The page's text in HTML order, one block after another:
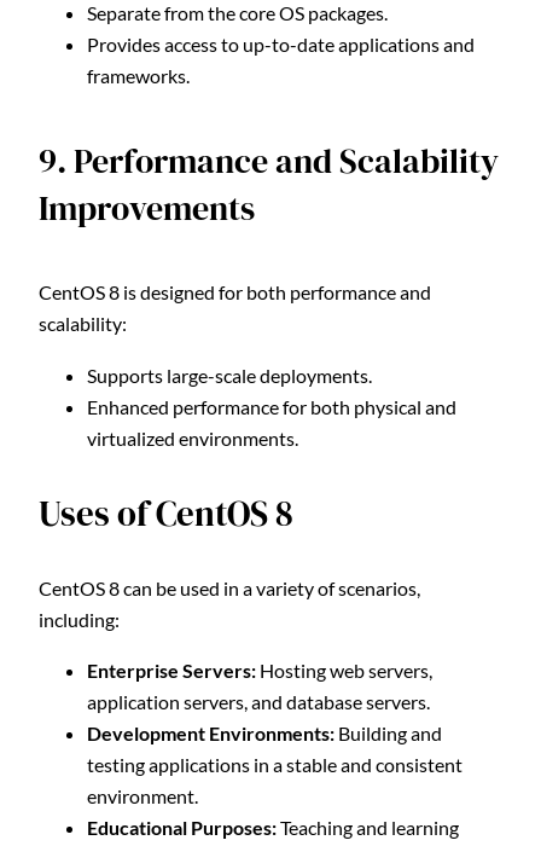
Separate from the core OS packages.
Provides access to up-to-date applications and
frameworks.
9. Performance and Scalability
Improvements
CentOS 8 is designed for both performance and
scalability:
Supports large-scale deployments.
Enhanced performance for both physical and
virtualized environments.
Uses of CentOS 8
CentOS 8 can be used in a variety of scenarios,
including:
Enterprise Servers: Hosting web servers,
application servers, and database servers.
Development Environments: Building and
testing applications in a stable and consistent
environment.
Educational Purposes:Teaching and learning